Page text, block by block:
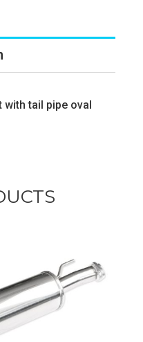
with tail pipe oval